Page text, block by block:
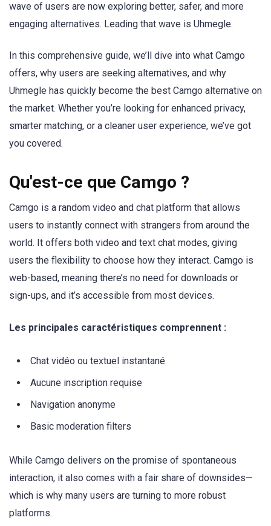
wave of users are now exploring better, safer, and more
engaging alternatives. Leading that wave is Uhmegle.
In this comprehensive guide, we’ll dive into what Camgo
offers, why users are seeking alternatives, and why
Uhmegle has quickly become the best Camgo alternative on
the market. Whether you’re looking for enhanced privacy,
smarter matching, or a cleaner user experience, we’ve got
you covered.
Qu'est-ce que Camgo ?
Camgo is a random video and chat platform that allows
users to instantly connect with strangers from around the
world. It offers both video and text chat modes, giving
users the flexibility to choose how they interact. Camgo is
web-based, meaning there’s no need for downloads or
sign-ups, and it’s accessible from most devices.
Les principales caractéristiques comprennent :
Chat vidéo ou textuel instantané
Aucune inscription requise
Navigation anonyme
Basic moderation filters
While Camgo delivers on the promise of spontaneous
interaction, it also comes with a fair share of downsides—
which is why many users are turning to more robust
platforms.